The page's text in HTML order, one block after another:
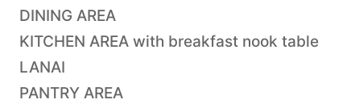
DINING AREA
KITCHEN AREA with breakfast nook table
LANAI
PANTRY AREA